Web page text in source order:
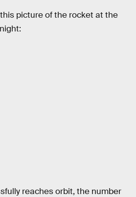
picture of the rocket at the
reaches orbit, the number